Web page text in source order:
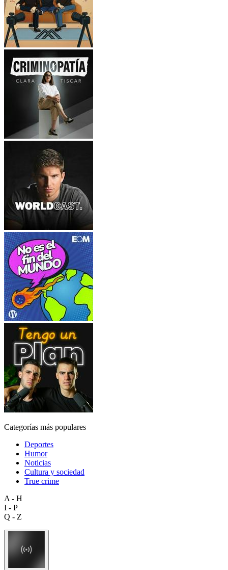
Categorías más populares
Deportes
Humor
Noticias
Cultura y sociedad
True crime
A - H
I - P
Q - Z